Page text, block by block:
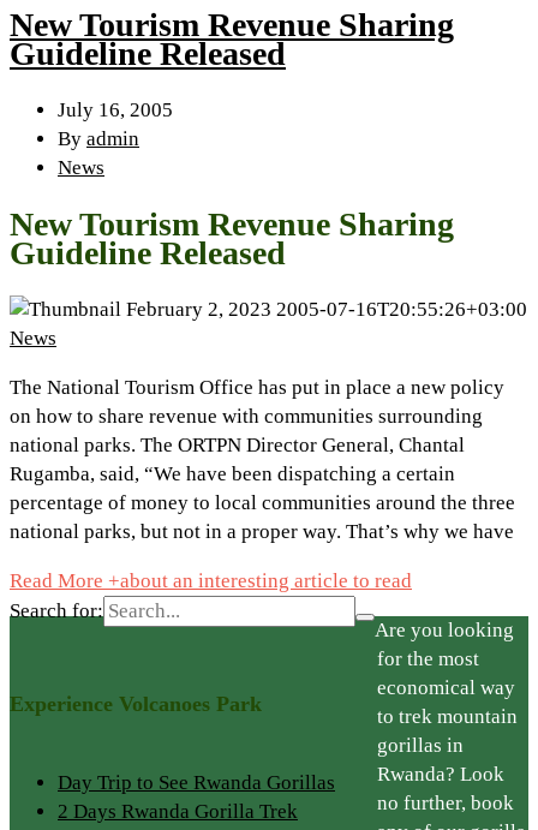
New Tourism Revenue Sharing
Guideline Released
July 16, 2005
By admin
News
New Tourism Revenue Sharing
Guideline Released
February 2, 2023 2005-07-16T20:55:26+03:00
News
The National Tourism Office has put in place a new policy
on how to share revenue with communities surrounding
national parks. The ORTPN Director General, Chantal
Rugamba, said, “We have been dispatching a certain
percentage of money to local communities around the three
national parks, but not in a proper way. That’s why we have
Read More +about an interesting article to read
Search for:
Experience Volcanoes Park
Day Trip to See Rwanda Gorillas
2 Days Rwanda Gorilla Trek
Are you looking
for the most
economical way
to trek mountain
gorillas in
Rwanda? Look
no further, book